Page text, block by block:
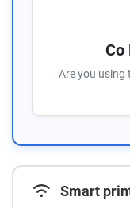
Co
Are you using
Smart